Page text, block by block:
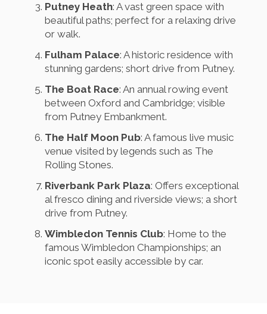
Putney Heath: A vast green space with
beautiful paths; perfect for a relaxing drive
or walk.
Fulham Palace: A historic residence with
stunning gardens; short drive from Putney.
The Boat Race: An annual rowing event
between Oxford and Cambridge; visible
from Putney Embankment.
The Half Moon Pub: A famous live music
venue visited by legends such as The
Rolling Stones.
Riverbank Park Plaza: Offers exceptional
al fresco dining and riverside views; a short
drive from Putney.
Wimbledon Tennis Club: Home to the
famous Wimbledon Championships; an
iconic spot easily accessible by car.